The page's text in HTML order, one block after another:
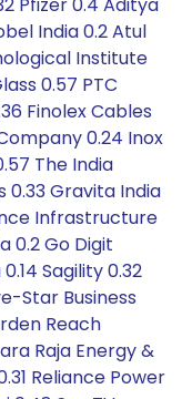
India 0.2 Atul
Institute
0.57 PTC
Finolex Cables
0.24 Inox
The India
0.33 Gravita India
Infrastructure
0.2 Go Digit
Sagility 0.32
Star Business
Reach
Raja Energy &
Reliance Power